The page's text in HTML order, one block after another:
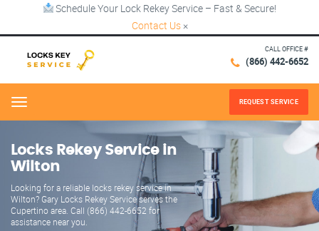
Schedule Your Lock Rekey Service – Fast & Secure!
Contact Us ×
CALL OFFICE #
(866) 442-6652
Menu REQUEST SERVICE
Locks Rekey Service in
Wilton
Looking for a reliable locks rekey service in
Wilton? Gary Locks Rekey Service serves the
Cupertino area. Call (866) 442-6652 for
assistance near you.